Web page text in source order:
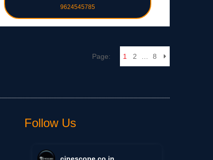
9624545785
Page: 1 2 8
Follow Us